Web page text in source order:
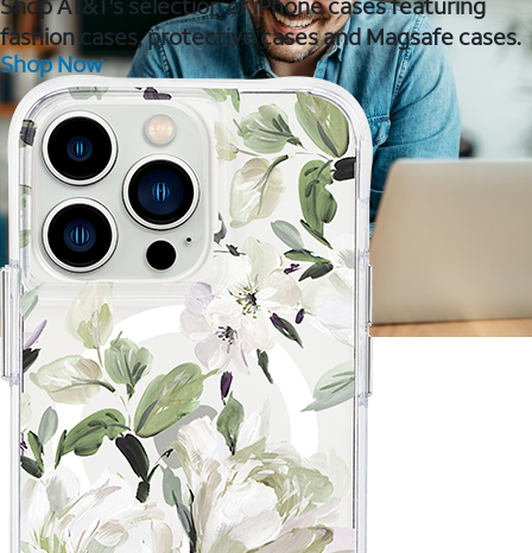
fashion cases, protective cases and Magsafe cases.
Shop Now